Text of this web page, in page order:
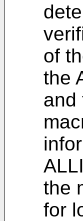
of
the
and
the
for